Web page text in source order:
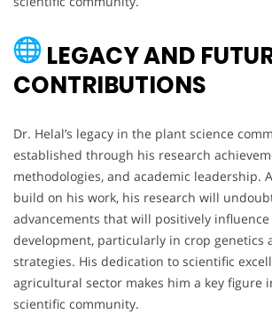
LEGACY AND
CONTRIBUTIONS
Dr. Helal’s legacy in the plant science
established through his research
methodologies, and academic leadership.
build on his work, his research will
advancements that will positively
development, particularly in crop genetics
strategies. His dedication to scientific
agricultural sector makes him a key figure
scientific community.